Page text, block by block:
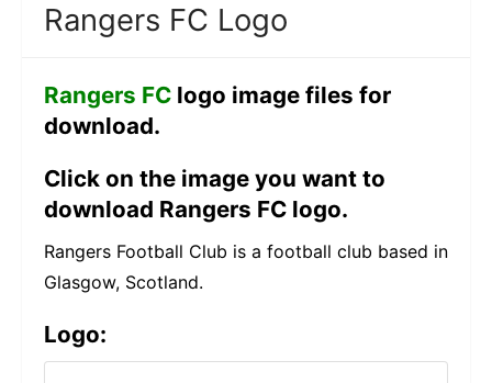
Rangers FC Logo
Rangers FC logo image files for
download.
Click on the image you want to
download Rangers FC logo.
Rangers Football Club is a football club based in
Glasgow, Scotland.
Logo: